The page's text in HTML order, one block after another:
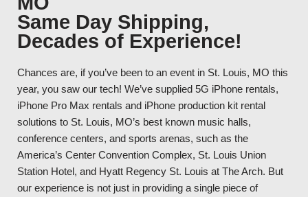
Same Day Shipping,
Decades of Experience!
Chances are, if you’ve been to an event in St. Louis, MO this
year, you saw our tech! We’ve supplied 5G iPhone rentals,
iPhone Pro Max rentals and iPhone production kit rental
solutions to St. Louis, MO’s best known music halls,
conference centers, and sports arenas, such as the
America’s Center Convention Complex, St. Louis Union
Station Hotel, and Hyatt Regency St. Louis at The Arch. But
our experience is not just in providing a single piece of